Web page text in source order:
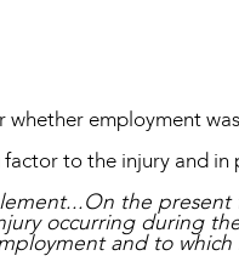
employment
to the injury and
the present
occurring during
and to